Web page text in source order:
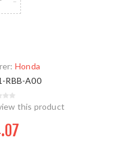
Honda
RBB-A00
this product